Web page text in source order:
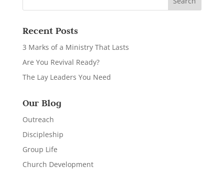
Recent Posts
3 Marks of a Ministry That Lasts
Are You Revival Ready?
The Lay Leaders You Need
Our Blog
Outreach
Discipleship
Group Life
Church Development